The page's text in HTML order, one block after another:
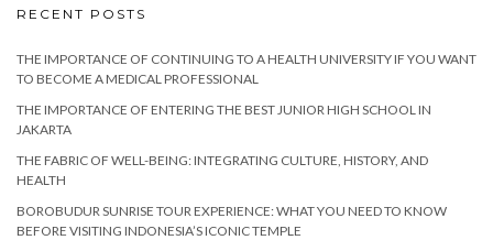
RECENT POSTS
THE IMPORTANCE OF CONTINUING TO A HEALTH UNIVERSITY IF YOU WANT
TO BECOME A MEDICAL PROFESSIONAL
THE IMPORTANCE OF ENTERING THE BEST JUNIOR HIGH SCHOOL IN
JAKARTA
THE FABRIC OF WELL-BEING: INTEGRATING CULTURE, HISTORY, AND
HEALTH
BOROBUDUR SUNRISE TOUR EXPERIENCE: WHAT YOU NEED TO KNOW
BEFORE VISITING INDONESIA’S ICONIC TEMPLE